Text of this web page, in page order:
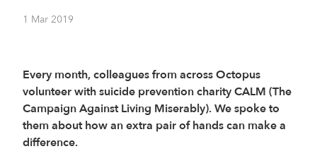
1 Mar 2019
Every month, colleagues from across Octopus
volunteer with suicide prevention charity CALM (The
Campaign Against Living Miserably). We spoke to
them about how an extra pair of hands can make a
difference.